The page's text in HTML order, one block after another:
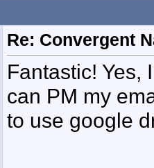
Re: Convergent
Fantastic! Yes,
can PM my
to use google